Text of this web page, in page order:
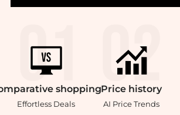
shopping
Effortless Deals
Price history
AI Price Trends